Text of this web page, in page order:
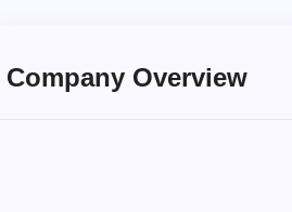
Company Overview